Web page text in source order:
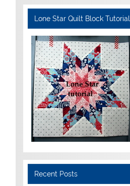
Lone Star Quilt Block Tutorial
Recent Posts